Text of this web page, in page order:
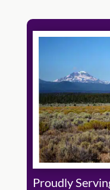
Proudly